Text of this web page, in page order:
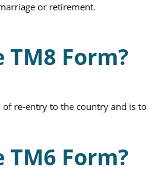
or retirement.
Form?
re-entry to the country and is
Form?